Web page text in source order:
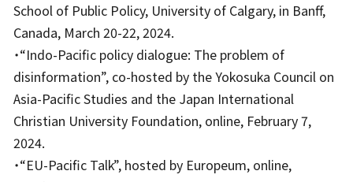
School of Public Policy, University of Calgary, in Banff,
Canada, March 20-22, 2024.
・“Indo-Pacific policy dialogue: The problem of
disinformation”, co-hosted by the Yokosuka Council on
Asia-Pacific Studies and the Japan International
Christian University Foundation, online, February 7,
2024.
・“EU-Pacific Talk”, hosted by Europeum, online,